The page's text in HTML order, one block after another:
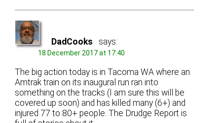
DadCooks says:
18 December 2017 at 17:40
The big action today is in Tacoma WA where an
Amtrak train on its inaugural run ran into
something on the tracks (I am sure this will be
covered up soon) and has killed many (6+) and
injured 77 to 80+ people. The Drudge Report is